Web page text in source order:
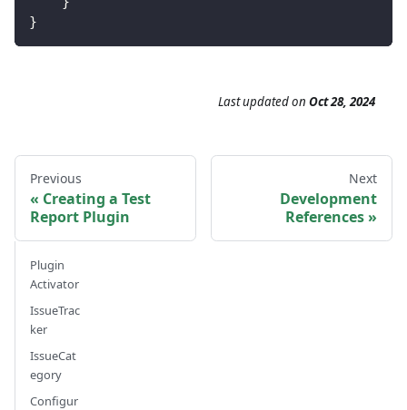
}
Last updatedon Oct 28, 2024
Previous
Creating a Test
Report Plugin
Next
Development
References
Plugin
Activator
IssueTrac
ker
IssueCat
egory
Configur